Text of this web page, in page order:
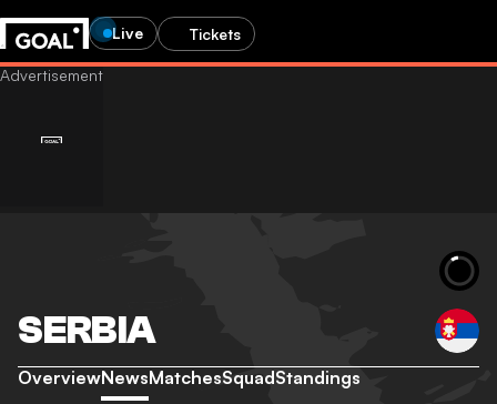
Live Tickets
SERBIA
OverviewNewsMatchesSquadStandings